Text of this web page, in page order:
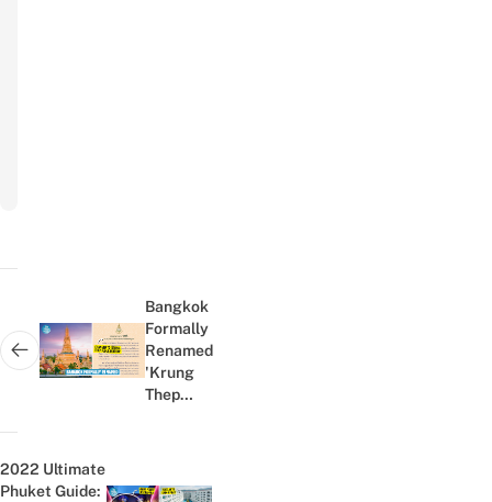
Next post:
Bangkok
Formally
Renamed
'Krung
Thep
Confused
2022 Ultimate
Phuket Guide: